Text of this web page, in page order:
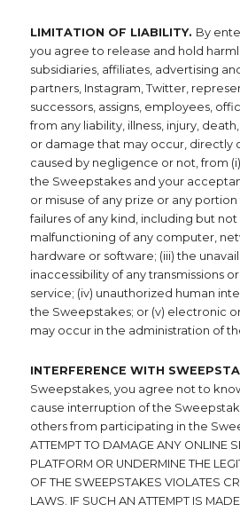
LIMITATION OF LIABILITY. By
you agree to release and hold
subsidiaries, affiliates, advertising
partners, Instagram, Twitter,
successors, assigns, employees,
from any liability, illness, injury,
or damage that may occur, directly
caused by negligence or not, from
the Sweepstakes and your
or misuse of any prize or any
failures of any kind, including but
malfunctioning of any computer,
hardware or software; (iii) the
inaccessibility of any transmissions
service; (iv) unauthorized human
the Sweepstakes; or (v) electronic
may occur in the administration of
INTERFERENCE WITH
Sweepstakes, you agree not to
cause interruption of the
others from participating in the
ATTEMPT TO DAMAGE ANY ONLINE
PLATFORM OR UNDERMINE THE
OF THE SWEEPSTAKES VIOLATES
LAWS. IF SUCH AN ATTEMPT IS